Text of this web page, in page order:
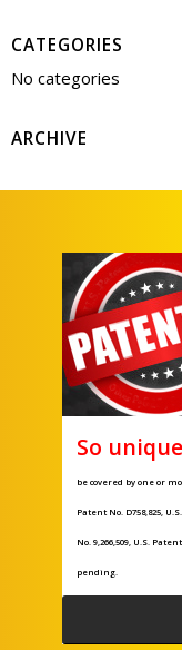
CATEGORIES
No categories
ARCHIVE
So
be covered by one or
Patent No. D758,825,
No. 9,266,509, U.S.
pending.